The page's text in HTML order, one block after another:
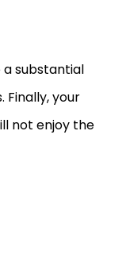
a substantial
Finally, your
not enjoy the